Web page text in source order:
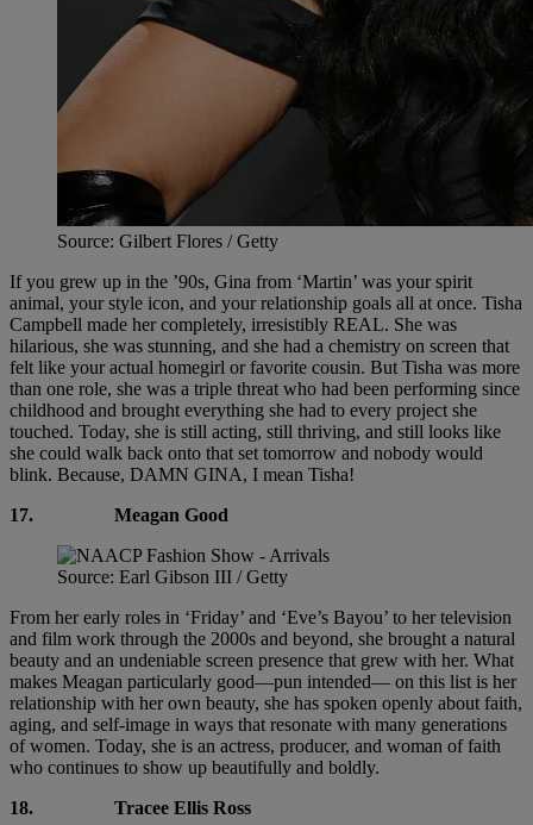
Source: Gilbert Flores / Getty
If you grew up in the ’90s, Gina from ‘Martin’ was your spirit
animal, your style icon, and your relationship goals all at once. Tisha
Campbell made her completely, irresistibly REAL. She was
hilarious, she was stunning, and she had a chemistry on screen that
felt like your actual homegirl or favorite cousin. But Tisha was more
than one role, she was a triple threat who had been performing since
childhood and brought everything she had to every project she
touched. Today, she is still acting, still thriving, and still looks like
she could walk back onto that set tomorrow and nobody would
blink. Because, DAMN GINA, I mean Tisha!
17.
Meagan Good
Source: Earl Gibson III / Getty
From her early roles in ‘Friday’ and ‘Eve’s Bayou’ to her television
and film work through the 2000s and beyond, she brought a natural
beauty and an undeniable screen presence that grew with her. What
makes Meagan particularly good—pun intended— on this list is her
relationship with her own beauty, she has spoken openly about faith,
aging, and self-image in ways that resonate with many generations
of women. Today, she is an actress, producer, and woman of faith
who continues to show up beautifully and boldly.
18.
Tracee Ellis Ross